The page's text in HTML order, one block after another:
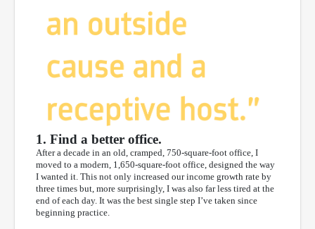
1. Find a better office.
After a decade in an old, cramped, 750-square-foot office, I
moved to a modern, 1,650-square-foot office, designed the way
I wanted it. This not only increased our income growth rate by
three times but, more surprisingly, I was also far less tired at the
end of each day. It was the best single step I’ve taken since
beginning practice.